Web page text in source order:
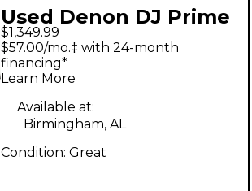
Used Denon DJ Prime
4 DJ Controller
$1,349.99
$57.00/mo.‡ with 24-month
financing*
Learn More
Available at:
Birmingham, AL
Condition: Great